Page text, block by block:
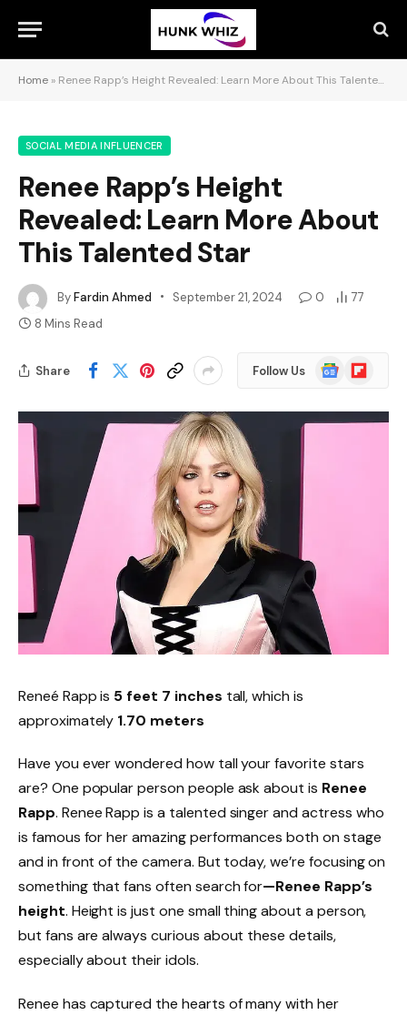
Home » Renee Rapp’s Height Revealed: Learn More About This Talented Star
SOCIAL MEDIA INFLUENCER
Renee Rapp’s Height
Revealed: Learn More About
This Talented Star
ByFardin Ahmed September 21, 2024 0
77
8 Mins Read
Share Follow Us
Google
News
Flipboard
Reneé Rapp is 5 feet 7 inches tall, which is
approximately 1.70 meters
Have you ever wondered how tall your favorite stars
are? One popular person people ask about is Renee
Rapp. Renee Rapp is a talented singer and actress who
is famous for her amazing performances both on stage
and in front of the camera. But today, we’re focusing on
something that fans often search for—Renee Rapp’s
height. Height is just one small thing about a person,
but fans are always curious about these details,
especially about their idols.
Renee has captured the hearts of many with her